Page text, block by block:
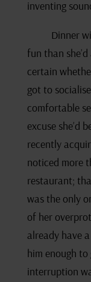
inventing
Dinner
fun than
certain
got to
comfortable
excuse she’d
recently
noticed more
restaurant;
was the only
of her
already have
him enough to
interruption